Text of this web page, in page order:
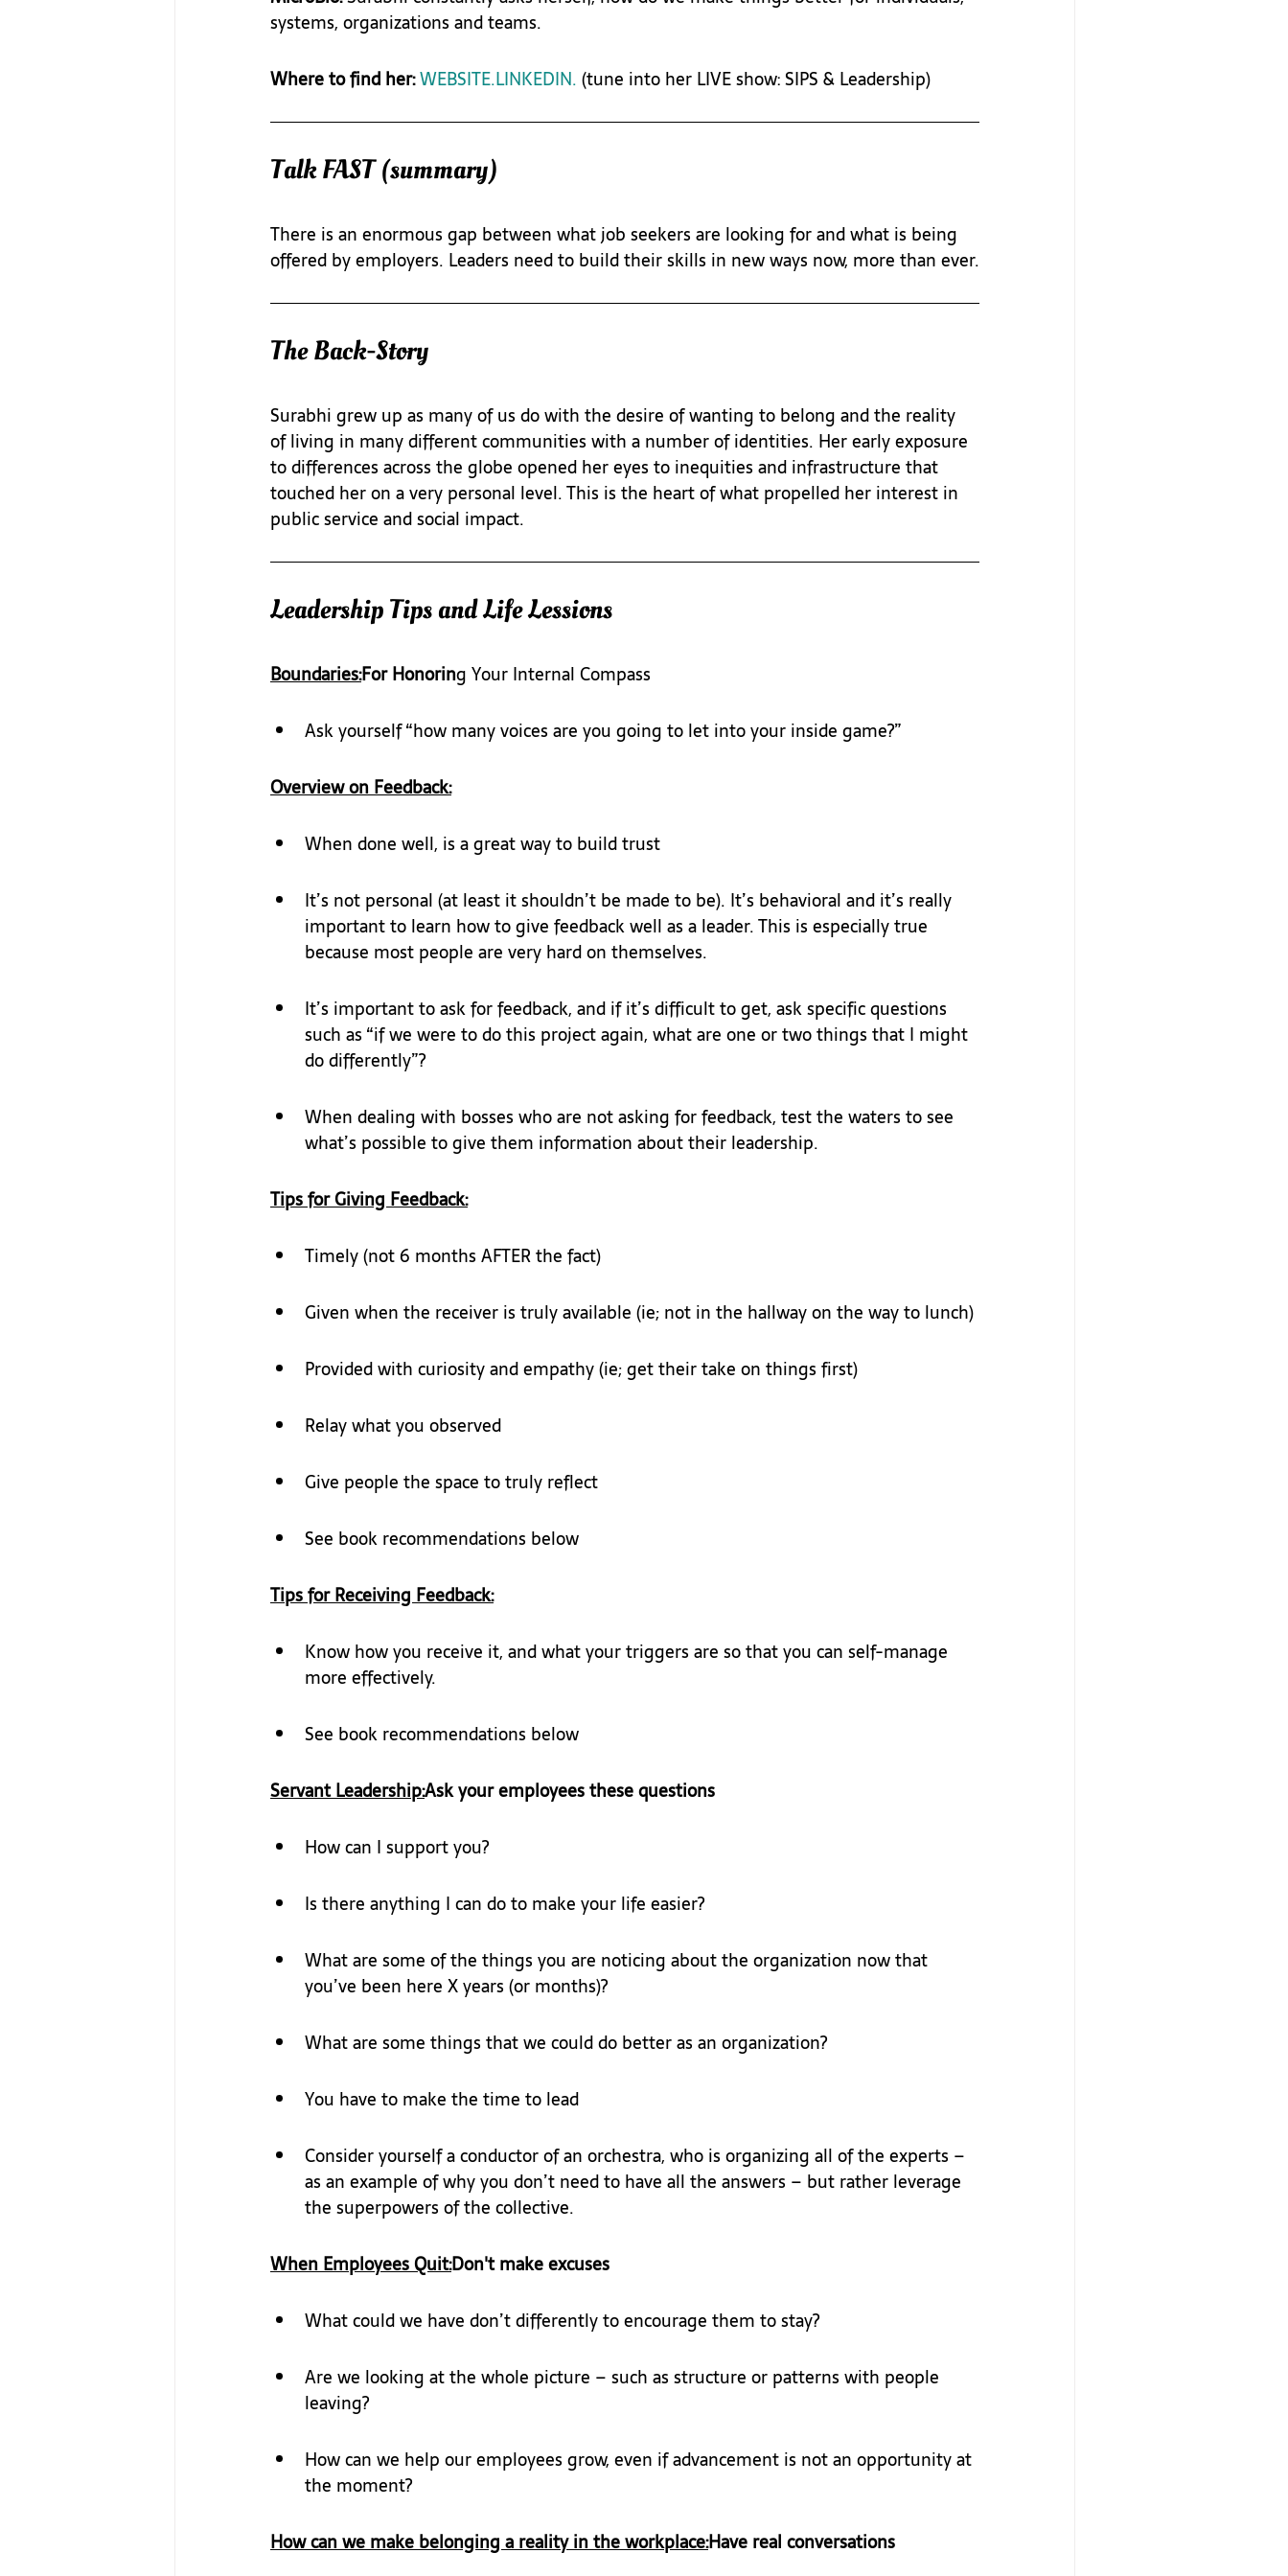
systems, organizations and teams.
Where to find her: WEBSITE.LINKEDIN. (tune into her LIVE show: SIPS & Leadership)
Talk FAST (summary)
There is an enormous gap between what job seekers are looking for and what is being
offered by employers. Leaders need to build their skills in new ways now, more than ever.
The Back-Story
Surabhi grew up as many of us do with the desire of wanting to belong and the reality
of living in many different communities with a number of identities. Her early exposure
to differences across the globe opened her eyes to inequities and infrastructure that
touched her on a very personal level. This is the heart of what propelled her interest in
public service and social impact.
Leadership Tips and Life Lessions
Boundaries:For Honoring Your Internal Compass
Ask yourself “how many voices are you going to let into your inside game?”
Overview on Feedback:
When done well, is a great way to build trust
It’s not personal (at least it shouldn’t be made to be). It’s behavioral and it’s really
important to learn how to give feedback well as a leader. This is especially true
because most people are very hard on themselves.
It’s important to ask for feedback, and if it’s difficult to get, ask specific questions
such as “if we were to do this project again, what are one or two things that I might
do differently”?
When dealing with bosses who are not asking for feedback, test the waters to see
what’s possible to give them information about their leadership.
Tips for Giving Feedback:
Timely (not 6 months AFTER the fact)
Given when the receiver is truly available (ie; not in the hallway on the way to lunch)
Provided with curiosity and empathy (ie; get their take on things first)
Relay what you observed
Give people the space to truly reflect
See book recommendations below
Tips for Receiving Feedback:
Know how you receive it, and what your triggers are so that you can self-manage
more effectively.
See book recommendations below
Servant Leadership:Ask your employees these questions
How can I support you?
Is there anything I can do to make your life easier?
What are some of the things you are noticing about the organization now that
you’ve been here X years (or months)?
What are some things that we could do better as an organization?
You have to make the time to lead
Consider yourself a conductor of an orchestra, who is organizing all of the experts –
as an example of why you don’t need to have all the answers – but rather leverage
the superpowers of the collective.
When Employees Quit:Don't make excuses
What could we have don’t differently to encourage them to stay?
Are we looking at the whole picture – such as structure or patterns with people
leaving?
How can we help our employees grow, even if advancement is not an opportunity at
the moment?
How can we make belonging a reality in the workplace:Have real conversations